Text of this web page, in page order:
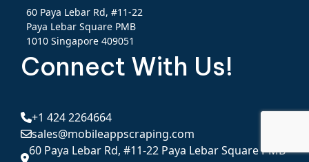
60 Paya Lebar Rd, #11-22
Paya Lebar Square PMB
1010 Singapore 409051
Connect With Us!
+1 424 2264664
sales@mobileappscraping.com
60 Paya Lebar Rd, #11-22 Paya Lebar Square PMB